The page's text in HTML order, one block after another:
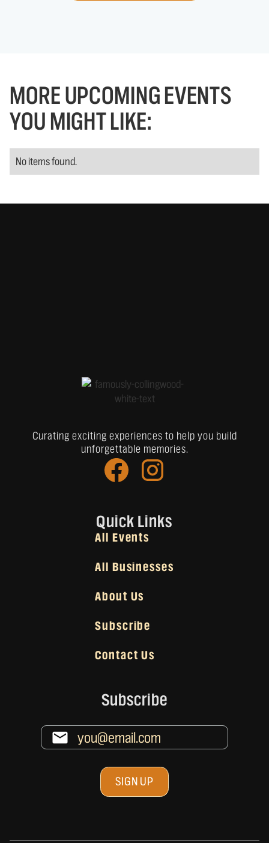
MORE UPCOMING EVENTS
YOU MIGHT LIKE:
No items found.
Quick Links
All Events
All Businesses
About Us
Subscribe
Contact Us
Curating exciting experiences to help you build
unforgettable memories.
Subscribe